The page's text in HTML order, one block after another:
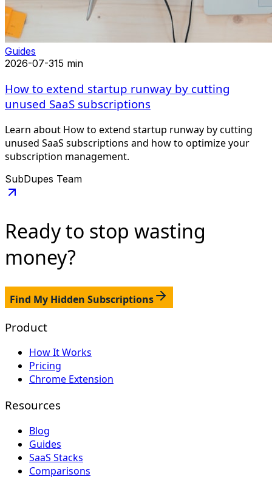
Guides
2026-07-315 min
How to extend startup runway by cutting
unused SaaS subscriptions
Learn about How to extend startup runway by cutting
unused SaaS subscriptions and how to optimize your
subscription management.
SubDupes Team
Ready to stop wasting
money?
Find My Hidden Subscriptions
Product
How It Works
Pricing
Chrome Extension
Resources
Blog
Guides
SaaS Stacks
Comparisons